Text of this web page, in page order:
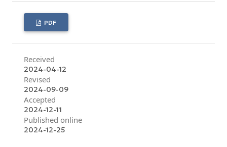
PDF
Received
2024-04-12
Revised
2024-09-09
Accepted
2024-12-11
Published online
2024-12-25